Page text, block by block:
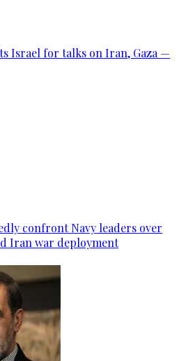
Israel for talks on Iran, Gaza —
confront Navy leaders over
Iran war deployment